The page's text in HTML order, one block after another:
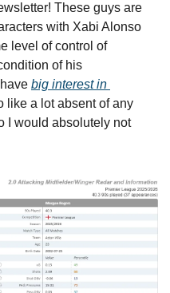
These guys are
with Xabi Alonso
level of control of
of his
big interest in
like a lot absent of any
I would absolutely not